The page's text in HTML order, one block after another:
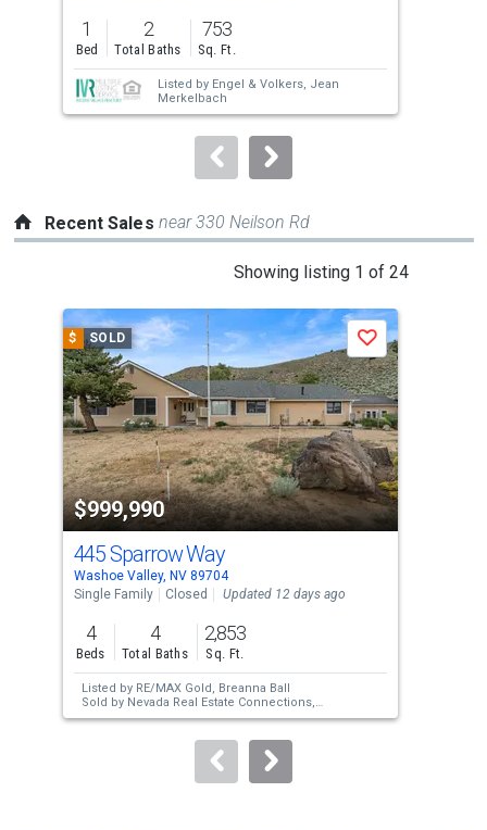
previous
and
next
buttons
to
1
Bed
2
Total Baths
753
Sq. Ft.
Listed by Engel & Volkers, Jean
Merkelbach
Recent Sales near 330 Neilson Rd
Showing listing 1 of 24
a
carousel
with
tiles
that
activate
property
listing
cards.
Use
the
previous
and
next
buttons
to
$ SOLD
$999,990
Save
445 Sparrow Way
Washoe Valley, NV 89704
Single Family
Closed Updated 12 days ago
4
Beds
4
Total Baths
2,853
Sq. Ft.
Listed by RE/MAX Gold, Breanna Ball
Sold by Nevada Real Estate Connections,
Shirley Larkins